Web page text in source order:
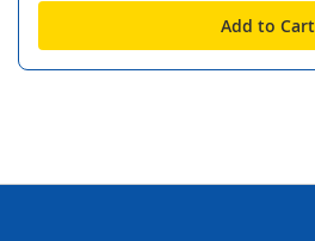
Add to Cart